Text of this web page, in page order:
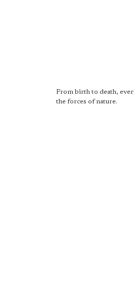
From birth to death,
the forces of nature.